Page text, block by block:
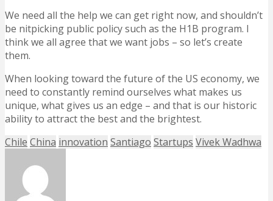
We need all the help we can get right now, and shouldn’t
be nitpicking public policy such as the H1B program. I
think we all agree that we want jobs – so let’s create
them.
When looking toward the future of the US economy, we
need to constantly remind ourselves what makes us
unique, what gives us an edge – and that is our historic
ability to attract the best and the brightest.
Chile China innovation Santiago Startups Vivek Wadhwa